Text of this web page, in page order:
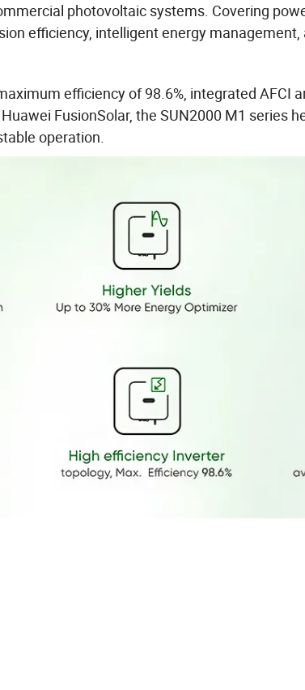
photovoltaic systems. Covering
efficiency, intelligent energy
efficiency of 98.6%, integrated AFCI
FusionSolar, the SUN2000 M1 series
operation.